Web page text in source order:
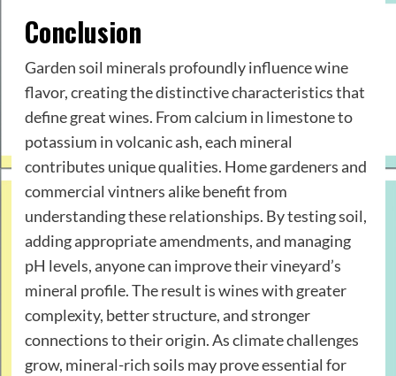
Conclusion
Garden soil minerals profoundly influence wine
flavor, creating the distinctive characteristics that
define great wines. From calcium in limestone to
potassium in volcanic ash, each mineral
contributes unique qualities. Home gardeners and
commercial vintners alike benefit from
understanding these relationships. By testing soil,
adding appropriate amendments, and managing
pH levels, anyone can improve their vineyard’s
mineral profile. The result is wines with greater
complexity, better structure, and stronger
connections to their origin. As climate challenges
grow, mineral-rich soils may prove essential for